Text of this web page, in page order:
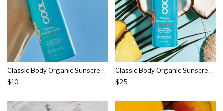
Classic Body Organic Sunscreen Spray Spf 30 - Piña Colada
$10
Classic Body Organic Sunscreen Spray Spf 30 - Tropical Coconut
$25